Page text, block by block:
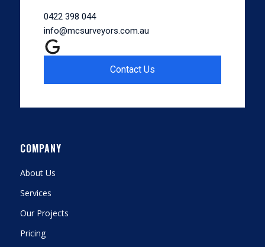
0422 398 044
info@mcsurveyors.com.au
Contact Us
COMPANY
About Us
Services
Our Projects
Pricing